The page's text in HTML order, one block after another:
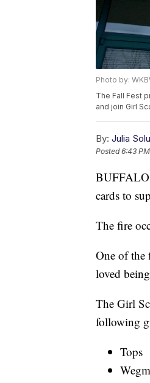
Photo by:
The Fall Fest
and join Girl
By: Julia
Posted6:43
cards to
The fire
One of the
loved
The Girl
following
Tops